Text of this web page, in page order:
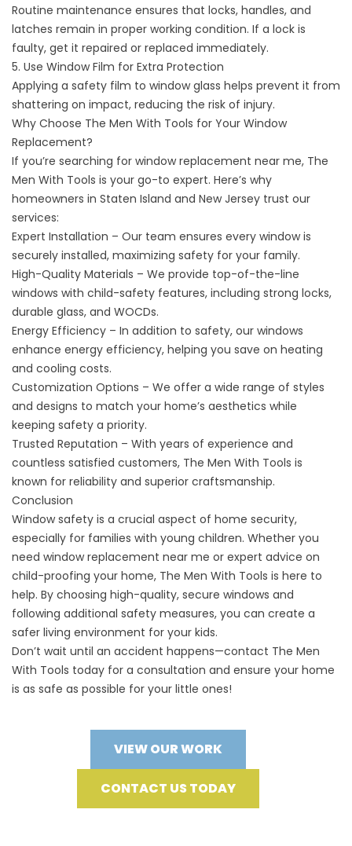
Routine maintenance ensures that locks, handles, and
latches remain in proper working condition. If a lock is
faulty, get it repaired or replaced immediately.
5. Use Window Film for Extra Protection
Applying a safety film to window glass helps prevent it from
shattering on impact, reducing the risk of injury.
Why Choose The Men With Tools for Your Window
Replacement?
If you’re searching for window replacement near me, The
Men With Tools is your go-to expert. Here’s why
homeowners in Staten Island and New Jersey trust our
services:
Expert Installation – Our team ensures every window is
securely installed, maximizing safety for your family.
High-Quality Materials – We provide top-of-the-line
windows with child-safety features, including strong locks,
durable glass, and WOCDs.
Energy Efficiency – In addition to safety, our windows
enhance energy efficiency, helping you save on heating
and cooling costs.
Customization Options – We offer a wide range of styles
and designs to match your home’s aesthetics while
keeping safety a priority.
Trusted Reputation – With years of experience and
countless satisfied customers, The Men With Tools is
known for reliability and superior craftsmanship.
Conclusion
Window safety is a crucial aspect of home security,
especially for families with young children. Whether you
need window replacement near me or expert advice on
child-proofing your home, The Men With Tools is here to
help. By choosing high-quality, secure windows and
following additional safety measures, you can create a
safer living environment for your kids.
Don’t wait until an accident happens—contact The Men
With Tools today for a consultation and ensure your home
is as safe as possible for your little ones!
VIEW OUR WORK
CONTACT US TODAY